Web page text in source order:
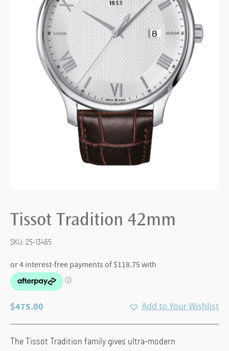
Tissot Tradition 42mm
SKU: 25-13465
$475.00 Add to Your Wishlist
The Tissot Tradition family gives ultra-modern